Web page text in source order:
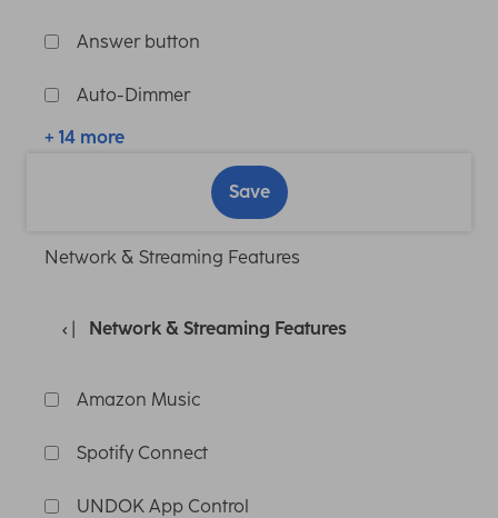
Answer button
Auto-Dimmer
+ 14 more
Save
Network & Streaming Features
Network & Streaming Features
Amazon Music
Spotify Connect
UNDOK App Control